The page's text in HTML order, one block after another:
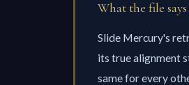
What the file
Slide Mercury's
its true alignment
same for every